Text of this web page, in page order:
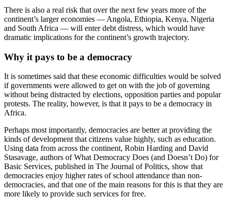
There is also a real risk that over the next few years more of the
continent’s larger economies — Angola, Ethiopia, Kenya, Nigeria
and South Africa — will enter debt distress, which would have
dramatic implications for the continent’s growth trajectory.
Why it pays to be a democracy
It is sometimes said that these economic difficulties would be solved
if governments were allowed to get on with the job of governing
without being distracted by elections, opposition parties and popular
protests. The reality, however, is that it pays to be a democracy in
Africa.
Perhaps most importantly, democracies are better at providing the
kinds of development that citizens value highly, such as education.
Using data from across the continent, Robin Harding and David
Stasavage, authors of What Democracy Does (and Doesn’t Do) for
Basic Services, published in The Journal of Politics, show that
democracies enjoy higher rates of school attendance than non-
democracies, and that one of the main reasons for this is that they are
more likely to provide such services for free.